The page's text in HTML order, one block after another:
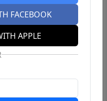
FACEBOOK
APPLE